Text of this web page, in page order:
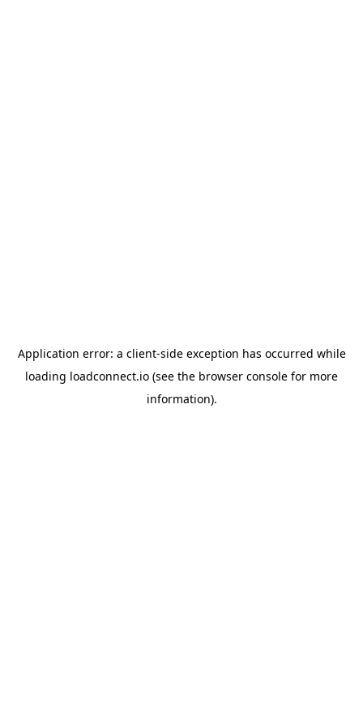
Application error: a client-side exception has occurred while
loading loadconnect.io (see the browser console for more
information).